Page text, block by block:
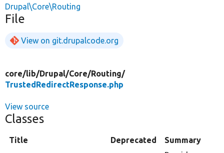
Drupal\Core\Routing
File
View on git.drupalcode.org
core/lib/Drupal/Core/Routing/
TrustedRedirectResponse.php
View source
Classes
Title Deprecated Summary